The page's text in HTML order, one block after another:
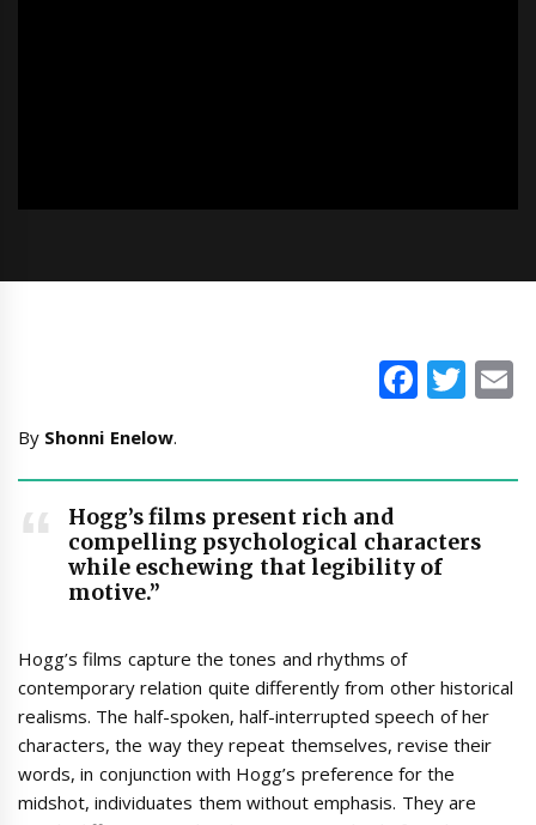
By Shonni Enelow.
Hogg’s films present rich and
compelling psychological characters
while eschewing that legibility of
motive.”
Hogg’s films capture the tones and rhythms of
contemporary relation quite differently from other historical
realisms. The half-spoken, half-interrupted speech of her
characters, the way they repeat themselves, revise their
words, in conjunction with Hogg’s preference for the
midshot, individuates them without emphasis. They are